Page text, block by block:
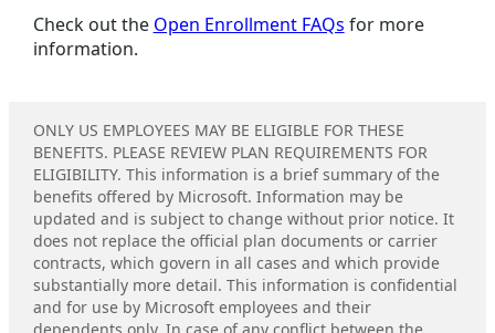
Check out the Open Enrollment FAQs for more
information.
ONLY US EMPLOYEES MAY BE ELIGIBLE FOR THESE
BENEFITS. PLEASE REVIEW PLAN REQUIREMENTS FOR
ELIGIBILITY. This information is a brief summary of the
benefits offered by Microsoft. Information may be
updated and is subject to change without prior notice. It
does not replace the official plan documents or carrier
contracts, which govern in all cases and which provide
substantially more detail. This information is confidential
and for use by Microsoft employees and their